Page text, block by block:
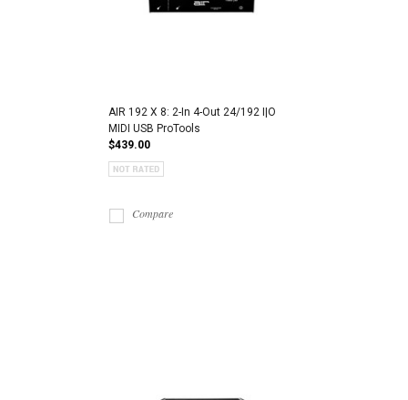
AIR 192 X 8: 2-In 4-Out 24/192 I|O
MIDI USB ProTools
$439.00
Compare